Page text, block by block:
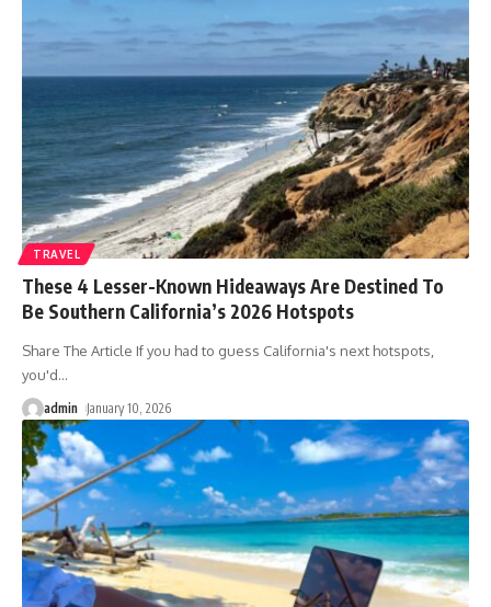
TRAVEL
These 4 Lesser-Known Hideaways Are Destined To
Be Southern California’s 2026 Hotspots
Share The Article If you had to guess California's next hotspots,
you'd…
admin January 10, 2026